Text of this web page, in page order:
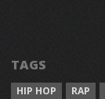
TAGS
HIP HOP RAP